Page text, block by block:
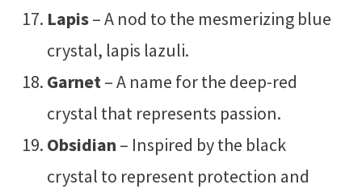
Lapis– A nod to the mesmerizing blue
crystal, lapis lazuli.
Garnet– A name for the deep-red
crystal that represents passion.
Obsidian – Inspired by the black
crystal to represent protection and